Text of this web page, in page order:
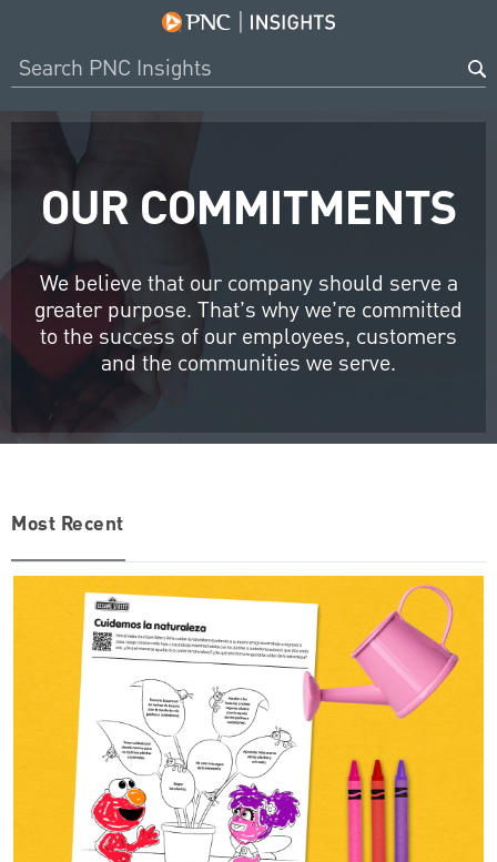
OUR COMMITMENTS
We believe that our company should serve a
greater purpose. That’s why we’re committed
to the success of our employees, customers
and the communities we serve.
Most Recent